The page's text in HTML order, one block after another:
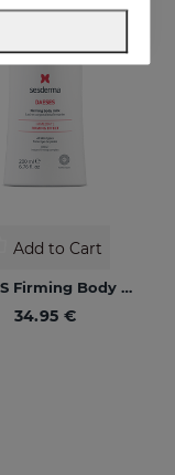
Add to Cart
DAESES Firming Body Milk
34.95 €